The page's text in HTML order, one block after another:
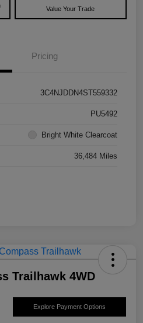
Value Your Trade
Pricing
3C4NJDDN4ST559332
PU5492
Bright White Clearcoat
36,484 Miles
Trailhawk 4WD
Explore Payment Options